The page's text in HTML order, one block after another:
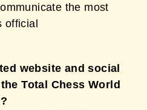
the most
official
website and social
Total Chess World